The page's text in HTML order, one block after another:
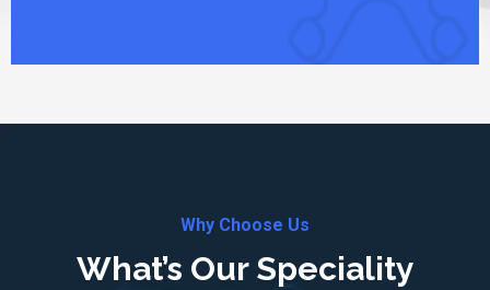
Why Choose Us
What’s Our Speciality